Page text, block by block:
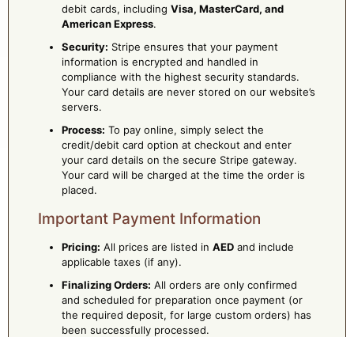
debit cards, including Visa, MasterCard, and
American Express.
Security: Stripe ensures that your payment
information is encrypted and handled in
compliance with the highest security standards.
Your card details are never stored on our website’s
servers.
Process: To pay online, simply select the
credit/debit card option at checkout and enter
your card details on the secure Stripe gateway.
Your card will be charged at the time the order is
placed.
Important Payment Information
Pricing: All prices are listed in AEDand include
applicable taxes (if any).
Finalizing Orders: All orders are only confirmed
and scheduled for preparation once payment (or
the required deposit, for large custom orders) has
been successfully processed.